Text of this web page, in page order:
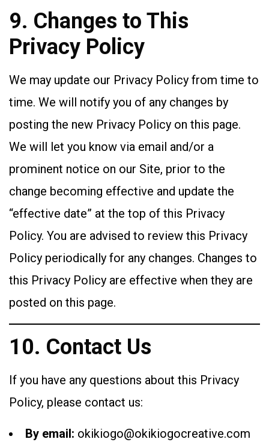
9. Changes to This
Privacy Policy
We may update our Privacy Policy from time to
time. We will notify you of any changes by
posting the new Privacy Policy on this page.
We will let you know via email and/or a
prominent notice on our Site, prior to the
change becoming effective and update the
“effective date” at the top of this Privacy
Policy. You are advised to review this Privacy
Policy periodically for any changes. Changes to
this Privacy Policy are effective when they are
posted on this page.
10. Contact Us
If you have any questions about this Privacy
Policy, please contact us:
By email: okikiogo@okikiogocreative.com